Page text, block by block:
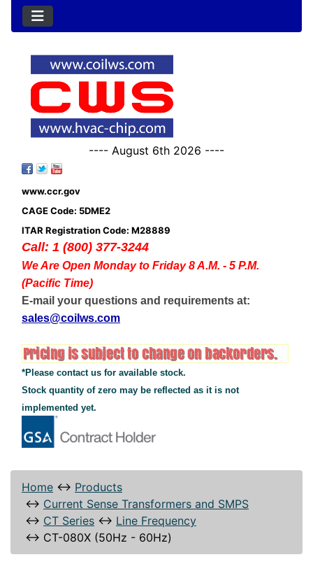
---- August 6th 2026 ----
www.ccr.gov
CAGE Code: 5DME2
ITAR Registration Code: M28889
Call: 1 (800) 377-3244
We Are Open Monday to Friday 8 A.M. - 5 P.M.
(Pacific Time)
E-mail your questions and requirements at:
sales@coilws.com
*Please contact us for available stock.
Stock quantity of zero may be reflected as it is not
implemented yet.
Home ↔ Products
↔ Current Sense Transformers and SMPS
↔ CT Series ↔ Line Frequency
↔ CT-080X (50Hz - 60Hz)